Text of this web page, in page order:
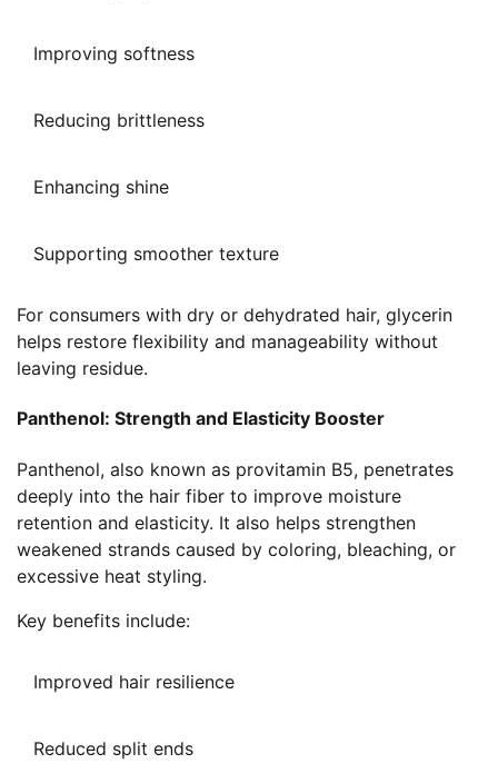
Improving softness
Reducing brittleness
Enhancing shine
Supporting smoother texture
For consumers with dry or dehydrated hair, glycerin
helps restore flexibility and manageability without
leaving residue.
Panthenol: Strength and Elasticity Booster
Panthenol, also known as provitamin B5, penetrates
deeply into the hair fiber to improve moisture
retention and elasticity. It also helps strengthen
weakened strands caused by coloring, bleaching, or
excessive heat styling.
Key benefits include:
Improved hair resilience
Reduced split ends